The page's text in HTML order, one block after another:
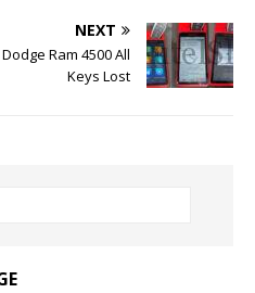
NEXT
Ram 4500 All
Keys Lost